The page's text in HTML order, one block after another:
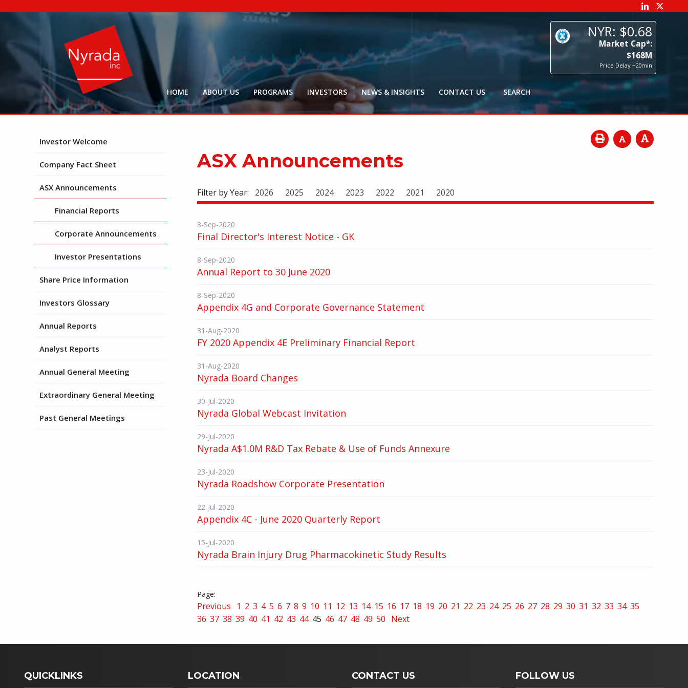
0. 68
Market Cap*:
$
M
Price Delay ~20min
HOME ABOUT US PROGRAMS INVESTORS NEWS & INSIGHTS CONTACT US
Investor Welcome
Company Fact Sheet
ASX Announcements
Financial Reports
Corporate Announcements
Investor Presentations
Share Price Information
Investors Glossary
Annual Reports
Analyst Reports
Annual General Meeting
Extraordinary General Meeting
Past General Meetings
ASX Announcements
Filter by Year: 2026 2025 2024 2023 2022 2021 2020
8-Sep-2020
Final Director's Interest Notice - GK
8-Sep-2020
Annual Report to 30 June 2020
8-Sep-2020
Appendix 4G and Corporate Governance Statement
31-Aug-2020
FY 2020 Appendix 4E Preliminary Financial Report
31-Aug-2020
Nyrada Board Changes
30-Jul-2020
Nyrada Global Webcast Invitation
29-Jul-2020
Nyrada A$1.0M R&D Tax Rebate & Use of Funds Annexure
23-Jul-2020
Nyrada Roadshow Corporate Presentation
22-Jul-2020
Appendix 4C - June 2020 Quarterly Report
15-Jul-2020
Nyrada Brain Injury Drug Pharmacokinetic Study Results
Previous 1 2 3 4 5 6 7 8 9 10 11 12 13 14 15 16 17 18 19 20 21 22 23 24 25 26 27 28 29 30 31 32 33 34 35
36 37 38 39 40 41 42 43 44 45 46 47 48 49 50 Next
QUICKLINKS LOCATION CONTACT US FOLLOW US